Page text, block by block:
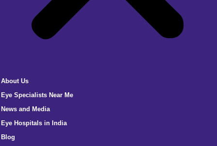
About Us
Eye Specialists Near Me
News and Media
Eye Hospitals in India
Blog